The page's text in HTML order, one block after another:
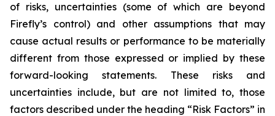
of risks, uncertainties (some of which are beyond
Firefly’s control) and other assumptions that may
cause actual results or performance to be materially
different from those expressed or implied by these
forward-looking statements. These risks and
uncertainties include, but are not limited to, those
factors described under the heading “Risk Factors” in